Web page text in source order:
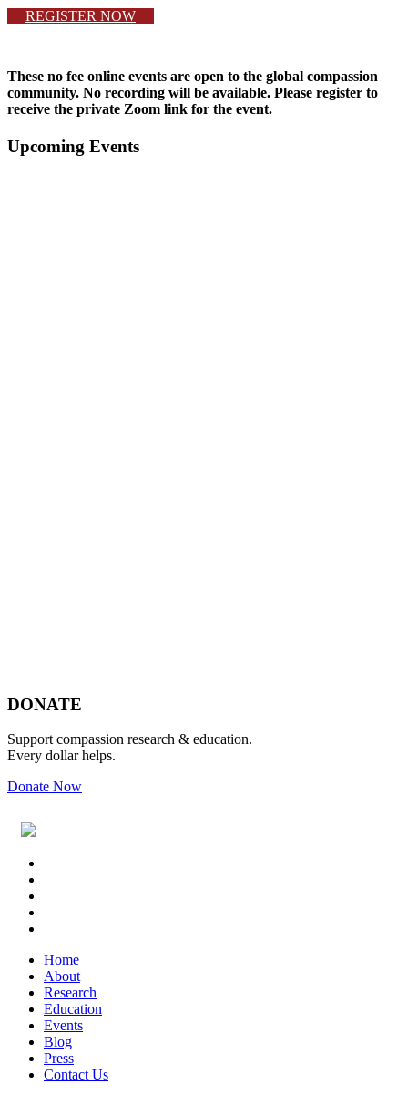
REGISTER NOW
These no fee online events are open to the global compassion
community. No recording will be available. Please register to
receive the private Zoom link for the event.
Primary
Upcoming Events
Footer
DONATE
Support compassion research & education.
Every dollar helps.
Donate Now
Footer
Header
Home
About
Research
Education
Events
Blog
Press
Contact Us